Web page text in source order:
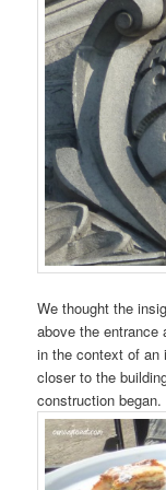
We thought the
above the entrance
in the context of an
closer to the
construction began.